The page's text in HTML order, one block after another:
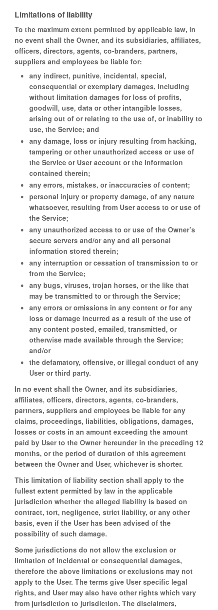
Limitations of liability
To the maximum extent permitted by applicable law, in
no event shall the Owner, and its subsidiaries, affiliates,
officers, directors, agents, co-branders, partners,
suppliers and employees be liable for:
any indirect, punitive, incidental, special,
consequential or exemplary damages, including
without limitation damages for loss of profits,
goodwill, use, data or other intangible losses,
arising out of or relating to the use of, or inability to
use, the Service; and
any damage, loss or injury resulting from hacking,
tampering or other unauthorized access or use of
the Service or User account or the information
contained therein;
any errors, mistakes, or inaccuracies of content;
personal injury or property damage, of any nature
whatsoever, resulting from User access to or use of
the Service;
any unauthorized access to or use of the Owner’s
secure servers and/or any and all personal
information stored therein;
any interruption or cessation of transmission to or
from the Service;
any bugs, viruses, trojan horses, or the like that
may be transmitted to or through the Service;
any errors or omissions in any content or for any
loss or damage incurred as a result of the use of
any content posted, emailed, transmitted, or
otherwise made available through the Service;
and/or
the defamatory, offensive, or illegal conduct of any
User or third party.
In no event shall the Owner, and its subsidiaries,
affiliates, officers, directors, agents, co-branders,
partners, suppliers and employees be liable for any
claims, proceedings, liabilities, obligations, damages,
losses or costs in an amount exceeding the amount
paid by User to the Owner hereunder in the preceding 12
months, or the period of duration of this agreement
between the Owner and User, whichever is shorter.
This limitation of liability section shall apply to the
fullest extent permitted by law in the applicable
jurisdiction whether the alleged liability is based on
contract, tort, negligence, strict liability, or any other
basis, even if the User has been advised of the
possibility of such damage.
Some jurisdictions do not allow the exclusion or
limitation of incidental or consequential damages,
therefore the above limitations or exclusions may not
apply to the User. The terms give User specific legal
rights, and User may also have other rights which vary
from jurisdiction to jurisdiction. The disclaimers,